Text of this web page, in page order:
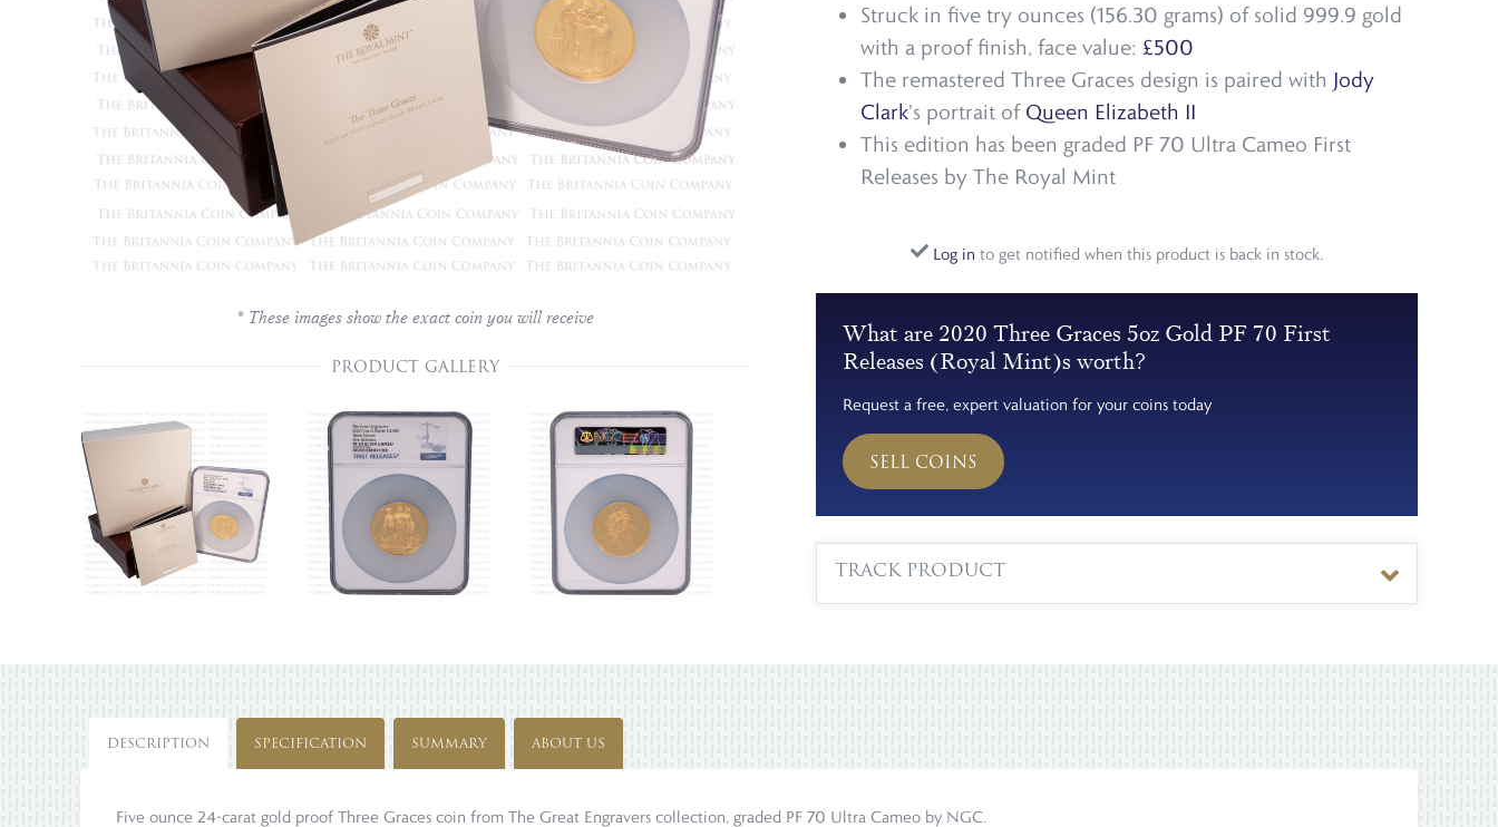
* These images show the exact coin you will receive
PRODUCT GALLERY
Struck in five try ounces (156.30 grams) of solid 999.9 gold
with a proof finish, face value: £500
The remastered Three Graces design is paired with Jody
Clark's portrait of Queen Elizabeth II
This edition has been graded PF 70 Ultra Cameo First
Releases by The Royal Mint
Log in to get notified when this product is back in stock.
What are 2020 Three Graces 5oz Gold PF 70 First
Releases (Royal Mint)s worth?
Request a free, expert valuation for your coins today
SELL COINS
TRACK PRODUCT
DESCRIPTION SPECIFICATION SUMMARY ABOUT US
Five ounce 24-carat gold proof Three Graces coin from The Great Engravers collection, graded PF 70 Ultra Cameo by NGC.